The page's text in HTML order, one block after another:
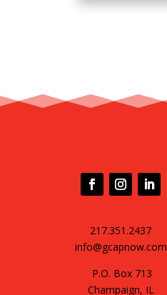
217.351.2437
info@gcapnow.com
P.O. Box 713
Champaign, IL